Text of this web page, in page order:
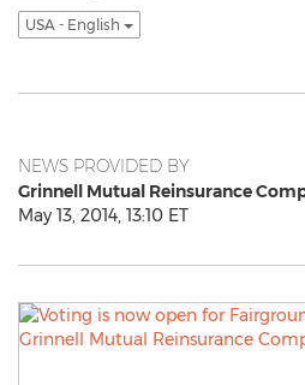
USA - English
NEWS PROVIDED BY
Grinnell Mutual Reinsurance
May 13, 2014, 13:10 ET